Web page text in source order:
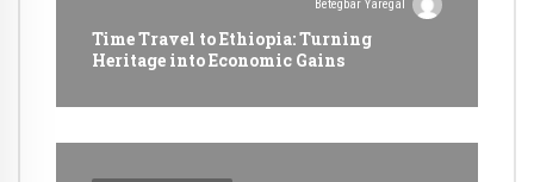
Betegbar Yaregal
Time Travel to Ethiopia: Turning
Heritage into Economic Gains